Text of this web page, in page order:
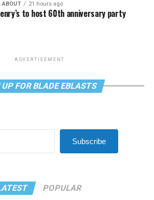
ABOUT 21 hours ago
to host 60th anniversary party
ADVERTISEMENT
UP FOR BLADE EBLASTS
Subscribe
POPULAR